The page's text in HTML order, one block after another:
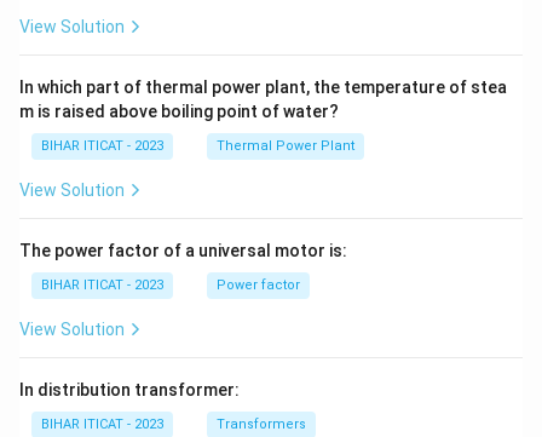
View Solution
In which part of thermal power plant, the temperature of stea
m is raised above boiling point of water?
BIHAR ITICAT - 2023 Thermal Power Plant
View Solution
The power factor of a universal motor is:
BIHAR ITICAT - 2023 Power factor
View Solution
In distribution transformer:
BIHAR ITICAT - 2023 Transformers